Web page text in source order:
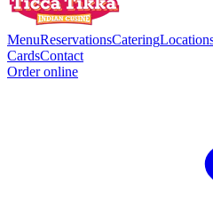
MenuReservationsCatering
CardsContact
Order online